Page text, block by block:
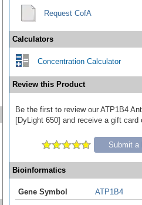
Request CofA
Calculators
Concentration Calculator
Review this Product
Be the first to review our ATP1B4
[DyLight 650] and receive a gift card
Submit a
Bioinformatics
Gene Symbol ATP1B4